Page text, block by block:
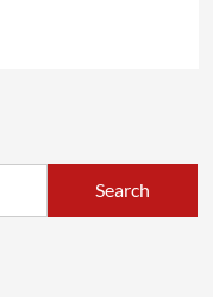
Search